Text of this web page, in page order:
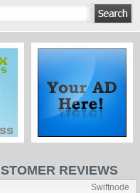
REVIEWS
Swiftnode